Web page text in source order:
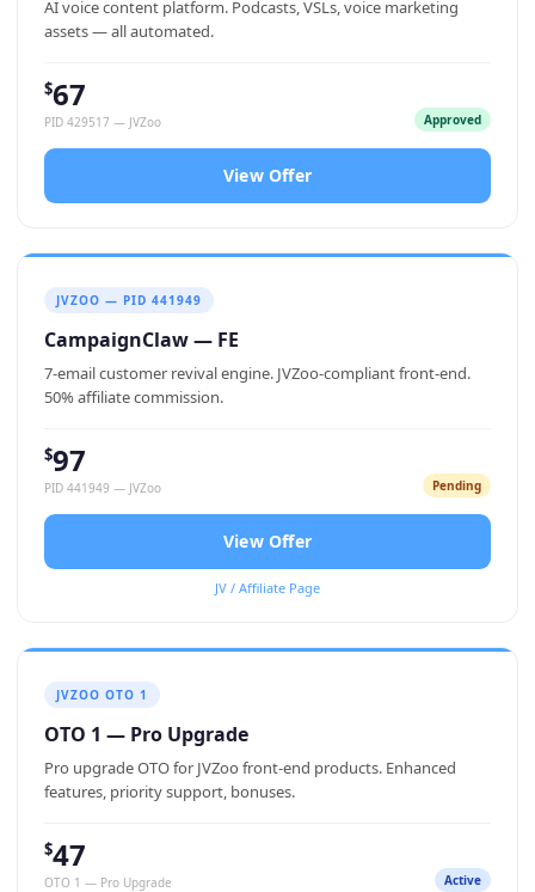
AI voice content platform. Podcasts, VSLs, voice marketing
assets — all automated.
$67
PID 429517 — JVZoo Approved
View Offer
JVZOO — PID 441949
CampaignClaw — FE
7-email customer revival engine. JVZoo-compliant front-end.
50% affiliate commission.
$97
PID 441949 — JVZoo Pending
View Offer
JV / Affiliate Page
JVZOO OTO 1
OTO 1 — Pro Upgrade
Pro upgrade OTO for JVZoo front-end products. Enhanced
features, priority support, bonuses.
$47
OTO 1 — Pro Upgrade Active